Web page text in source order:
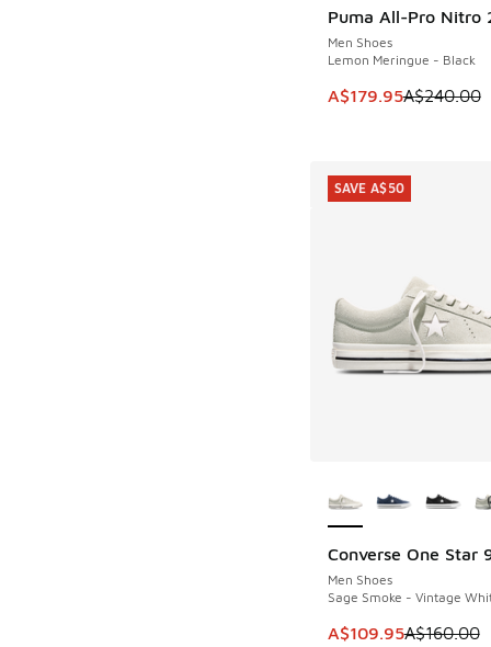
Puma All-Pro Nitro
Men Shoes
Lemon Meringue - Black
This item is on sale.
A$179.95A$240.00
SAVE A$60
Converse One Star
Men Shoes
Sage Smoke - Vintage
This item is on sale.
A$109.95A$160.00
SAVE A$50
SAVE A$50